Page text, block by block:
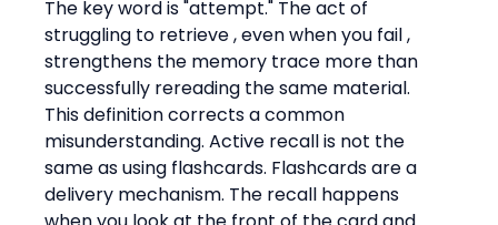
The key word is "attempt." The act of
struggling to retrieve , even when you fail ,
strengthens the memory trace more than
successfully rereading the same material.
This definition corrects a common
misunderstanding. Active recall is not the
same as using flashcards. Flashcards are a
delivery mechanism. The recall happens